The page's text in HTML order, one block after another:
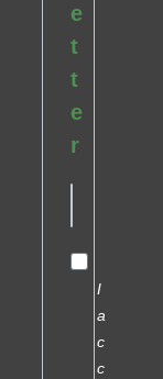
e
t
t
e
r
I
a
c
c